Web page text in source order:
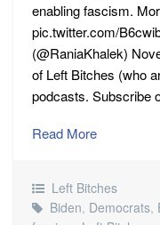
enabling fascism.
pic.twitter.com/
(@RaniaKhalek)
of Left Bitches (who
podcasts. Subscribe
Read More
Left Bitches
Biden, Democrats,